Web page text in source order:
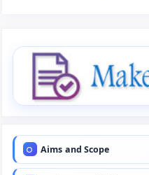
Aims and Scope